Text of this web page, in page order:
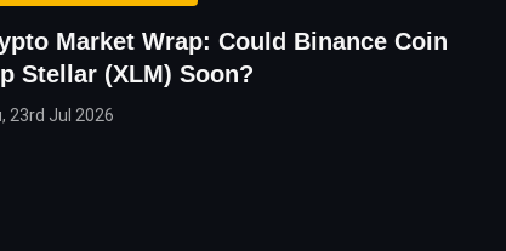
Market Wrap: Could Binance Coin
Stellar (XLM) Soon?
23rd Jul 2026